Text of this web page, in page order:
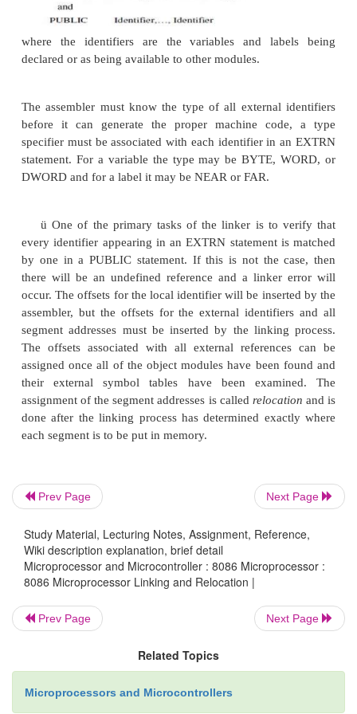
and Common Combination types
Prev Page Next Page
Study Material, Lecturing Notes, Assignment, Reference,
Wiki description explanation, brief detail
Microprocessor and Microcontroller : 8086 Microprocessor :
8086 Microprocessor Linking and Relocation |
Prev Page Next Page
Related Topics
Microprocessors and Microcontrollers